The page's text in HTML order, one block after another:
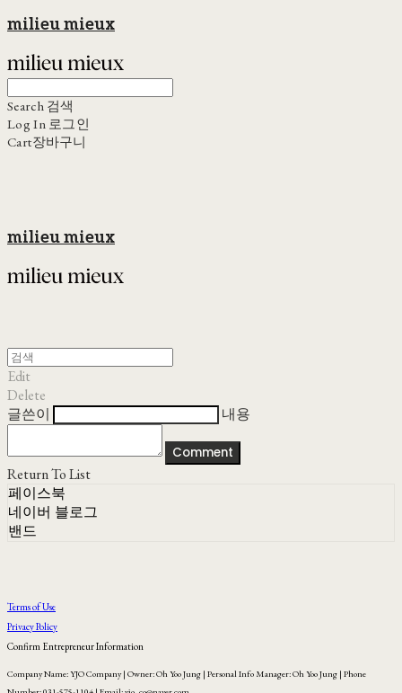
milieu mieux
Search 검색
Log In 로그인
Cart장바구니
milieu mieux
Edit
Delete
글쓴이
내용
Comment
Return To List
페이스북
네이버 블로그
밴드
Terms of Use
Privacy Policy
Confirm Entrepreneur Information
Company Name: YJO Company | Owner: Oh Yoo Jung | Personal Info Manager: Oh Yoo Jung | Phone